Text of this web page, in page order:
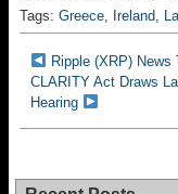
Tags: Greece, Ireland,
Ripple (XRP) News
CLARITY Act Draws
Hearing